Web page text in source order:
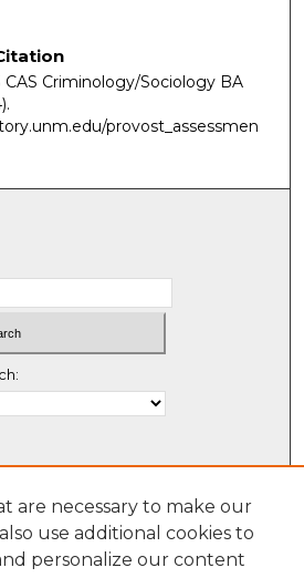
CAS Criminology/Sociology BA
provost_assessmen
RSS
are necessary to make our
use additional cookies to
personalize our content